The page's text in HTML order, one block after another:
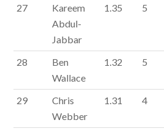
27
Kareem
Abdul-
Jabbar
1.35 5
28
Ben
Wallace
1.32 5
29
Chris
Webber
1.31 4